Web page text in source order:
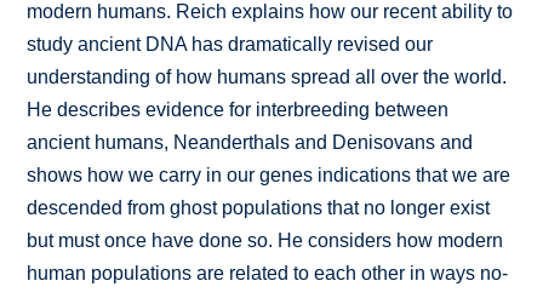
modern humans. Reich explains how our recent ability to
study ancient DNA has dramatically revised our
understanding of how humans spread all over the world.
He describes evidence for interbreeding between
ancient humans, Neanderthals and Denisovans and
shows how we carry in our genes indications that we are
descended from ghost populations that no longer exist
but must once have done so. He considers how modern
human populations are related to each other in ways no-